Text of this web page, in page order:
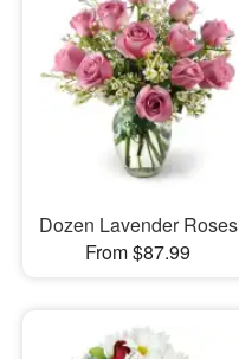
Dozen Lavender Roses
From $87.99